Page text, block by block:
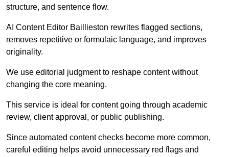
structure, and sentence flow.
AI Content Editor Baillieston rewrites flagged sections,
removes repetitive or formulaic language, and improves
originality.
We use editorial judgment to reshape content without
changing the core meaning.
This service is ideal for content going through academic
review, client approval, or public publishing.
Since automated content checks become more common,
careful editing helps avoid unnecessary red flags and